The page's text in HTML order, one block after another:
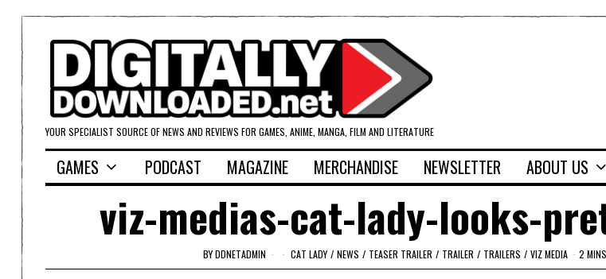
YOUR SPECIALIST SOURCE OF NEWS AND REVIEWS FOR GAMES, ANIME, MANGA, FILM AND LITERATURE
GAMES PODCAST MAGAZINE MERCHANDISE NEWSLETTER ABOUT US
viz-medias-cat-lady-looks-
BYDDNETADMIN CAT LADY / NEWS / TEASER TRAILER / TRAILER / TRAILERS / VIZ MEDIA 2